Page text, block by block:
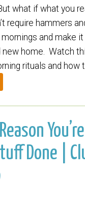
what if what you
require hammers
and make
new home. Watch
rituals and how
Done |